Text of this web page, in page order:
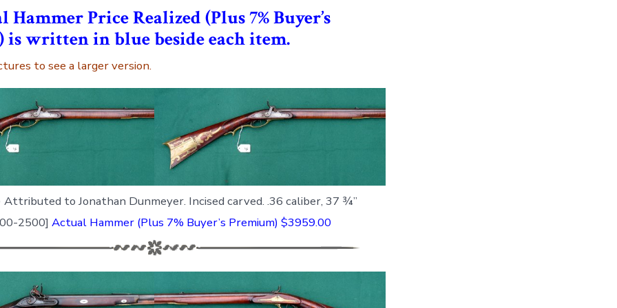
Hammer Price Realized (Plus 7% Buyer’s
is written in blue beside each item.
to see a larger version.
Attributed to Jonathan Dunmeyer. Incised carved. .36 caliber, 37 ¾”
2500] Actual Hammer (Plus 7% Buyer’s Premium) $3959.00